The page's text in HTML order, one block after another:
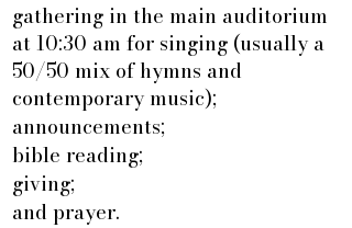
gathering in the main auditorium
at 10:30 am for singing (usually a
50/50 mix of hymns and
contemporary music);
announcements;
bible reading;
giving;
and prayer.